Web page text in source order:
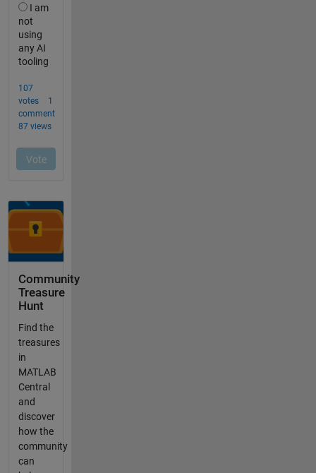
Community
Treasure
Hunt
Find the
treasures
in
MATLAB
Central
and
discover
how the
community
can